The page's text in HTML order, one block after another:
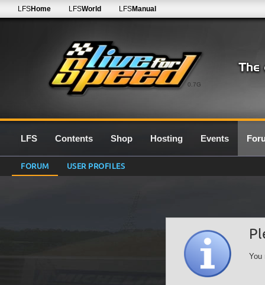
0.7G
LFSHome LFSWorld LFSManual
LFS Contents Shop Hosting Events
FORUM USER PROFILES
You